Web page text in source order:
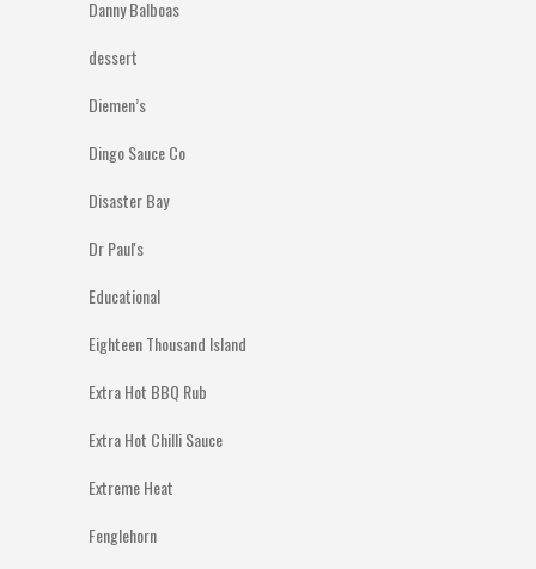
Danny Balboas
dessert
Diemen’s
Dingo Sauce Co
Disaster Bay
Dr Paul's
Educational
Eighteen Thousand Island
Extra Hot BBQ Rub
Extra Hot Chilli Sauce
Extreme Heat
Fenglehorn